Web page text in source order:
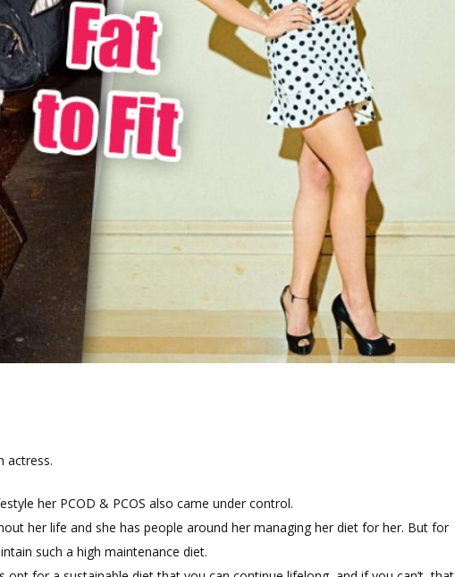
actress.
her PCOD & PCOS also came under control.
her life and she has people around her managing her diet for her. But for
such a high maintenance diet.